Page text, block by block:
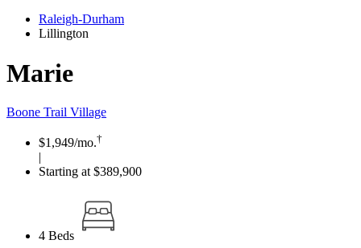
Raleigh-Durham
Lillington
Marie
Boone Trail Village
$1,949/mo.†
|
Starting at $389,900
4 Beds